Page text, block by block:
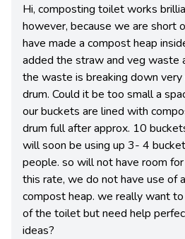
Hi, composting toilet works
however, because we are short
have made a compost heap
added the straw and veg waste
the waste is breaking down very
drum. Could it be too small a
our buckets are lined with
drum full after approx. 10
will soon be using up 3- 4
people. so will not have room
this rate, we do not have use of
compost heap. we really want
of the toilet but need help
ideas?